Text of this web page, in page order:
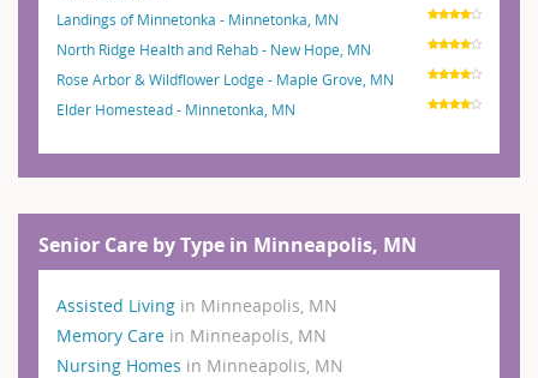
Landings of Minnetonka - Minnetonka, MN
North Ridge Health and Rehab - New Hope, MN
Rose Arbor & Wildflower Lodge - Maple Grove, MN
Elder Homestead - Minnetonka, MN
Senior Care by Type in Minneapolis, MN
Assisted Living in Minneapolis, MN
Memory Care in Minneapolis, MN
Nursing Homes in Minneapolis, MN